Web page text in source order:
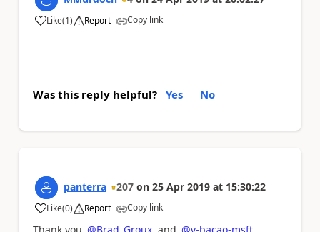
Like
a (1) Report Copy link
Was this reply helpful? Yes No
panterra 207 on 25 Apr 2019 at 15:30:22
Like
a (0) Report Copy link
Thank you @Brad_Groux and @v-bacao-msft